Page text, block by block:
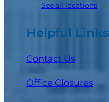
See all locations
Helpful Links
Contact Us
Office Closures